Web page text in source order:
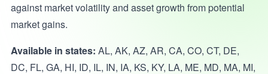
against market volatility and asset growth from potential
market gains.
Available in states: AL, AK, AZ, AR, CA, CO, CT, DE,
DC, FL, GA, HI, ID, IL, IN, IA, KS, KY, LA, ME, MD, MA, MI,